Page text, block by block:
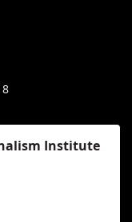
Institute